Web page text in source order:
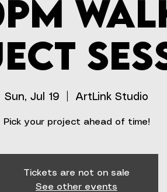
Sun, Jul 19 ArtLink Studio
Pick your project ahead of time!
Tickets are not on sale
See other events